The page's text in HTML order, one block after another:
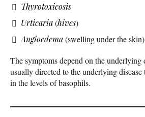
Thyrotoxicosis
Urticaria(hives)
Angioedema(swelling under the skin)
The symptoms depend on the underlying
usually directed to the underlying disease
in the levels of basophils.